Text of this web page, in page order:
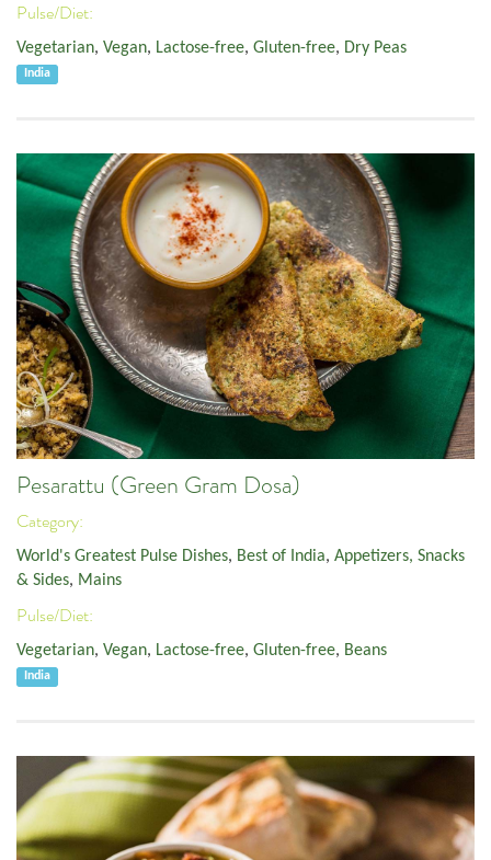
Pulse/Diet:
Vegetarian, Vegan, Lactose-free, Gluten-free, Dry Peas
India
Pesarattu (Green Gram Dosa)
Category:
World's Greatest Pulse Dishes, Best of India, Appetizers, Snacks
& Sides, Mains
Pulse/Diet:
Vegetarian, Vegan, Lactose-free, Gluten-free, Beans
India